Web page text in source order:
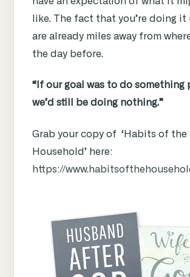
like. The fact that you’re doing it
are already miles away from
the day before.
“If our goal was to do something
we’d still be doing nothing.”
Grab your copy of ‘Habits of the
Household’ here:
https://